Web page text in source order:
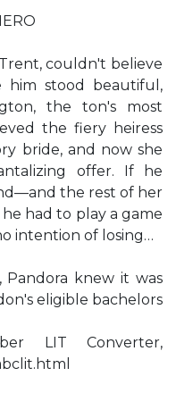
couldn't believe
him stood beautiful,
the ton's most
the fiery heiress
bride, and now she
offer. If he
the rest of her
had to play a game
intention of losing…
Pandora knew it was
eligible bachelors
LIT Converter,